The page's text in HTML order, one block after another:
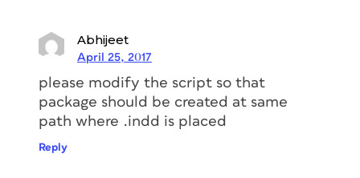
Abhijeet
April 25, 2017
please modify the script so that
package should be created at same
path where .indd is placed
Reply